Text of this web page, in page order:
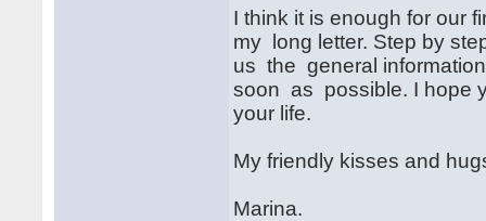
I think it is enough for our
my long letter. Step by
us the general
soon as possible. I hope
your life.
My friendly kisses and
Marina.